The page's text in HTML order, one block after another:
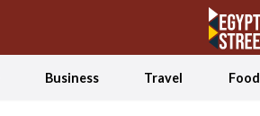
Business Travel Food